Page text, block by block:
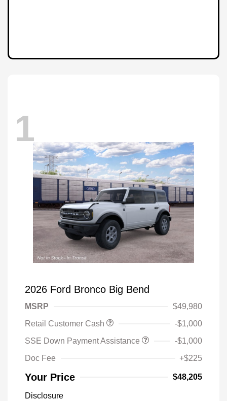
1
2026 Ford Bronco Big Bend
MSRP
$49,980
Retail Customer Cash
-$1,000
SSE Down Payment Assistance
-$1,000
Doc Fee
+$225
Your Price $48,205
Disclosure